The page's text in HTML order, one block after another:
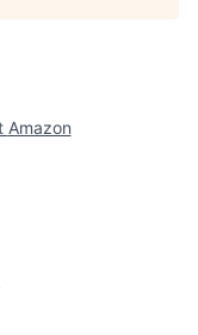
Amazon